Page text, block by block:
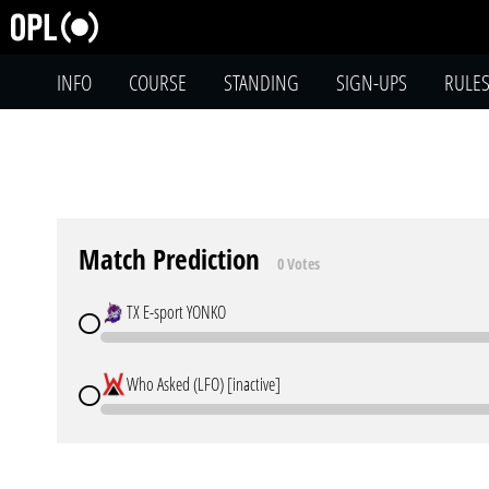
INFO COURSE STANDING SIGN-UPS RULES
Match Prediction 0 Votes
TX E-sport YONKO
Who Asked (LFO) [inactive]